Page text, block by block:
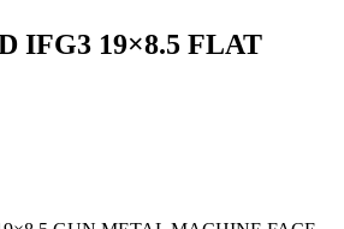
IFG3 19×8.5 FLAT